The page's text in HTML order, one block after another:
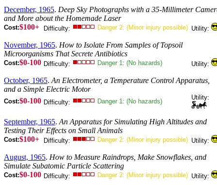
December, 1965. Deep Sky Photographs with a 35-Millimeter
and More about the Homemade Laser
Cost:$100+ Difficulty: Danger 2: (Minor injury possible) Utility:
November, 1965. How to Isolate From Samples of Topsoil
Microorganisms That Secrete Antibiotics
Cost:$0-100 Difficulty: Danger 1: (No hazards) Utility:
October, 1965. An Electrometer, a Temperature Control Apparatus,
and a Simple Electric Motor
Cost:$0-100 Difficulty: Danger 1: (No hazards)
Utility:
September, 1965. An Apparatus for Simulating High Altitudes and
Testing Their Effects on Small Animals
Cost:$100+ Difficulty: Danger 2: (Minor injury possible) Utility:
August, 1965. How to Measure Raindrops, Make Snowflakes, and
Simulate Subatomic Particle Scattering
Cost:$0-100 Difficulty: Danger 2: (Minor injury possible) Utility: